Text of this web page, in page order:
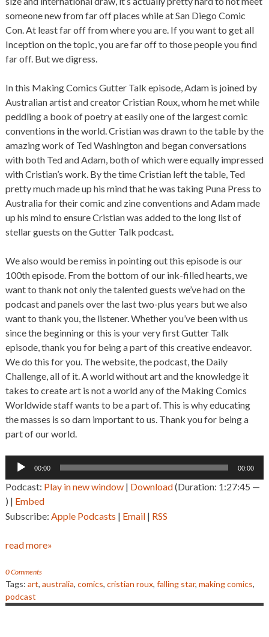
someone new from far off places while at San Diego Comic
Con. At least far off from where you are. If you want to get all
Inception on the topic, you are far off to those people you find
far off. But we digress.
In this Making Comics Gutter Talk episode, Adam is joined by
Australian artist and creator Cristian Roux, whom he met while
peddling a book of poetry at easily one of the largest comic
conventions in the world. Cristian was drawn to the table by the
amazing work of Ted Washington and began conversations
with both Ted and Adam, both of which were equally impressed
with Cristian’s work. By the time Cristian left the table, Ted
pretty much made up his mind that he was taking Puna Press to
Australia for their comic and zine conventions and Adam made
up his mind to ensure Cristian was added to the long list of
stellar guests on the Gutter Talk podcast.
We also would be remiss in pointing out this episode is our
100th episode. From the bottom of our ink-filled hearts, we
want to thank not only the talented guests we’ve had on the
podcast and panels over the last two-plus years but we also
want to thank you, the listener. Whether you’ve been with us
since the beginning or this is your very first Gutter Talk
episode, thank you for being a part of this creative endeavor.
We do this for you. The website, the podcast, the Daily
Challenge, all of it. A world without art and the knowledge it
takes to create art is not a world any of the Making Comics
Worldwide staff wants to be a part of. This is why educating
the masses is so darn important to us. Thank you for being a
part of our world.
Audio
00:00 00:00
Podcast: Play in new window| Download(Duration: 1:27:45 —
) | Embed
Subscribe: Apple Podcasts | Email| RSS
read more»
0 Comments
Tags: art, australia, comics, cristian roux, falling star, making comics,
podcast